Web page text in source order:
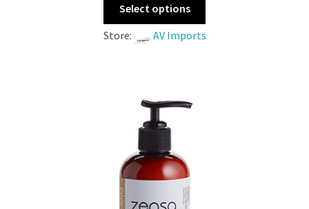
Select options
Store:
AV Imports